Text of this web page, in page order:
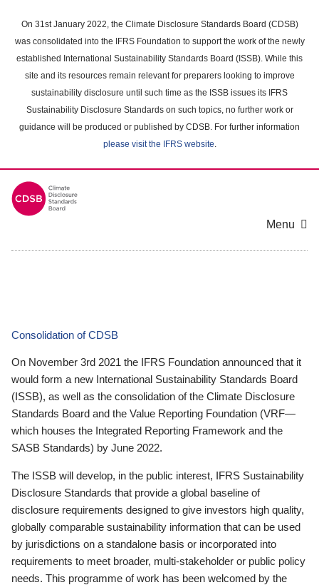
main
content
On 31st January 2022, the Climate Disclosure Standards Board (CDSB)
was consolidated into the IFRS Foundation to support the work of the newly
established International Sustainability Standards Board (ISSB). While this
site and its resources remain relevant for preparers looking to improve
sustainability disclosure until such time as the ISSB issues its IFRS
Sustainability Disclosure Standards on such topics, no further work or
guidance will be produced or published by CDSB. For further information
please visit the IFRS website.
Menu
Consolidation of CDSB
On November 3rd 2021 the IFRS Foundation announced that it
would form a new International Sustainability Standards Board
(ISSB), as well as the consolidation of the Climate Disclosure
Standards Board and the Value Reporting Foundation (VRF—
which houses the Integrated Reporting Framework and the
SASB Standards) by June 2022.
The ISSB will develop, in the public interest, IFRS Sustainability
Disclosure Standards that provide a global baseline of
disclosure requirements designed to give investors high quality,
globally comparable sustainability information that can be used
by jurisdictions on a standalone basis or incorporated into
requirements to meet broader, multi-stakeholder or public policy
needs. This programme of work has been welcomed by the